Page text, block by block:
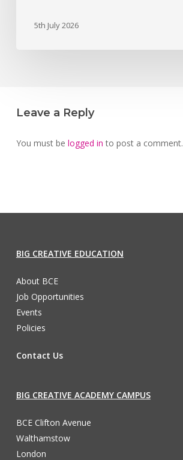
5th July 2026
Leave a Reply
You must be logged in to post a comment.
BIG CREATIVE EDUCATION
About BCE
Job Opportunities
Events
Policies
Contact Us
BIG CREATIVE ACADEMY CAMPUS
BCE Clifton Avenue
Walthamstow
London